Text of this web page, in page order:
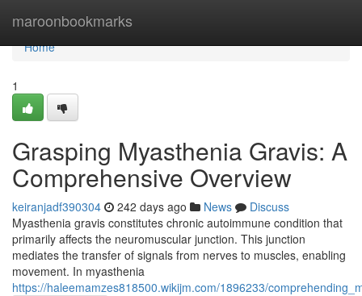
maroonbookmarks
Home
Home
1
Grasping Myasthenia Gravis: A
Comprehensive Overview
keiranjadf390304 242 days ago News
Discuss
Myasthenia gravis constitutes chronic autoimmune condition that
primarily affects the neuromuscular junction. This junction
mediates the transfer of signals from nerves to muscles, enabling
movement. In myasthenia
https://haleemamzes818500.wikijm.com/1896233/